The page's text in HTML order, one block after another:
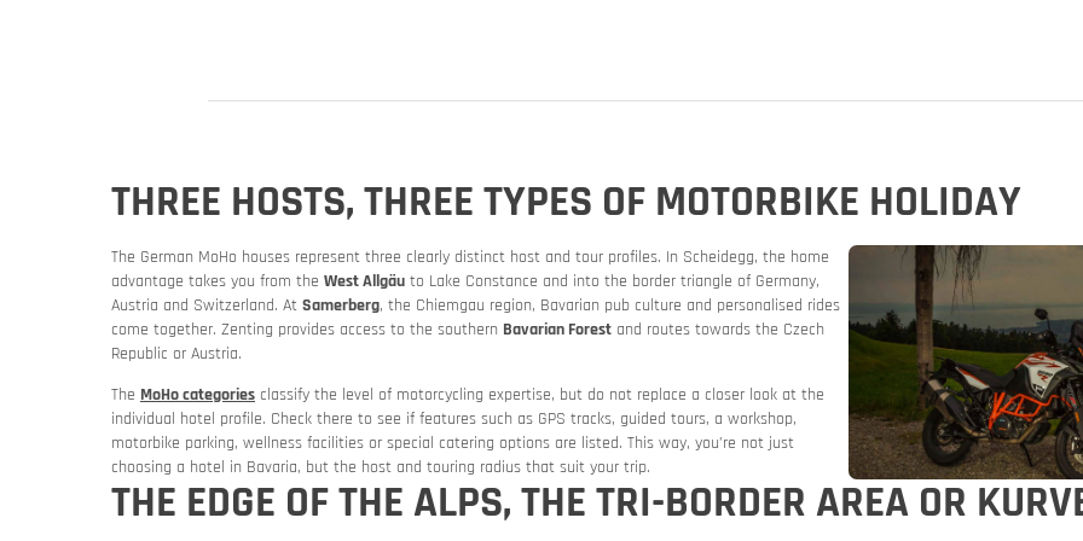
Slovenia
Slovenia
THREE HOSTS, THREE TYPES OF MOTORBIKE HOLIDAY
The German MoHo houses represent three clearly distinct host and tour profiles. In Scheidegg, the home
advantage takes you from the West Allgäu to Lake Constance and into the border triangle of Germany,
Austria and Switzerland. At Samerberg, the Chiemgau region, Bavarian pub culture and personalised rides
come together. Zenting provides access to the southern Bavarian Forest and routes towards the Czech
Republic or Austria.
The MoHo categories classify the level of motorcycling expertise, but do not replace a closer look at the
individual hotel profile. Check there to see if features such as GPS tracks, guided tours, a workshop,
motorbike parking, wellness facilities or special catering options are listed. This way, you’re not just
choosing a hotel in Bavaria, but the host and touring radius that suit your trip.
THE EDGE OF THE ALPS, THE TRI-BORDER AREA OR